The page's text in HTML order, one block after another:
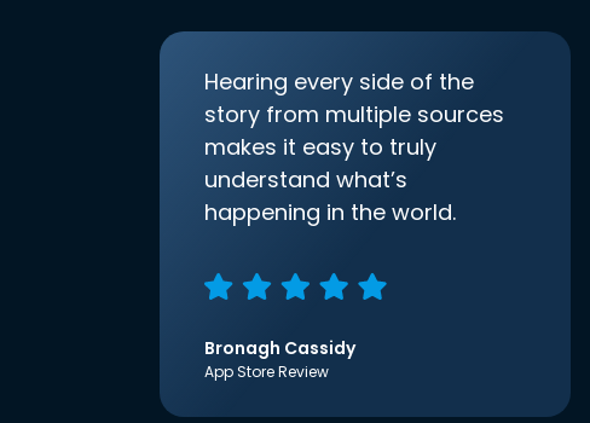
Hearing every side of the
story from multiple sources
makes it easy to truly
understand what’s
happening in the world.
Bronagh Cassidy
App Store Review